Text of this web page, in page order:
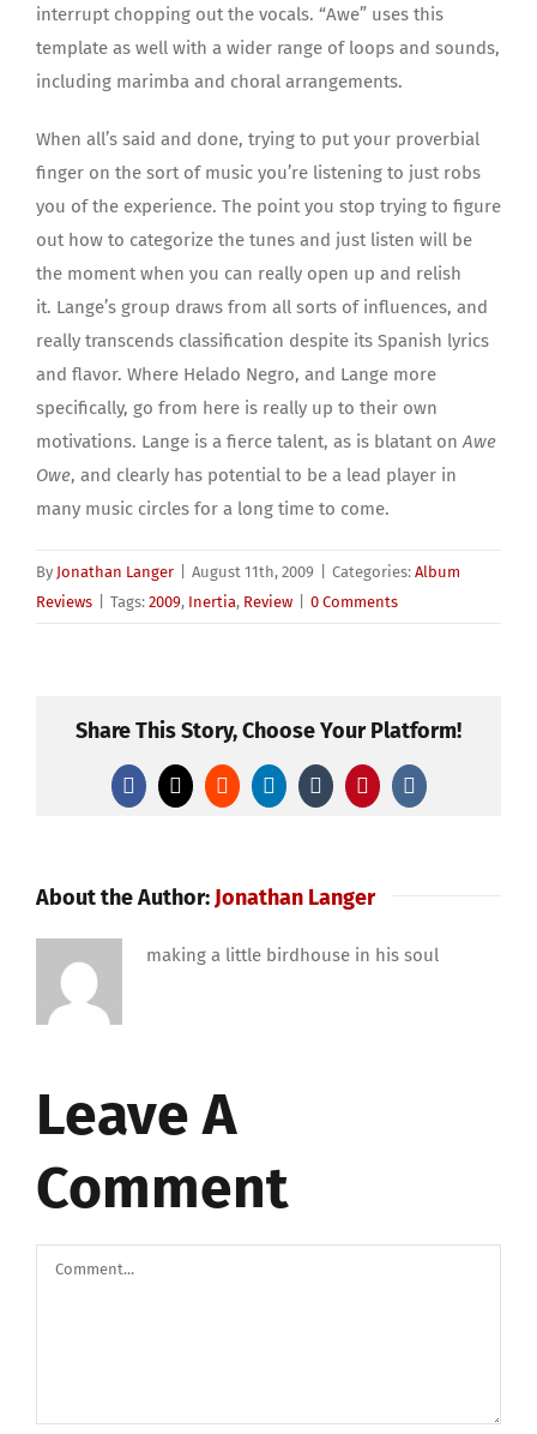
interrupt chopping out the vocals. “Awe” uses this
template as well with a wider range of loops and sounds,
including marimba and choral arrangements.
When all’s said and done, trying to put your proverbial
finger on the sort of music you’re listening to just robs
you of the experience. The point you stop trying to figure
out how to categorize the tunes and just listen will be
the moment when you can really open up and relish
it. Lange’s group draws from all sorts of influences, and
really transcends classification despite its Spanish lyrics
and flavor. Where Helado Negro, and Lange more
specifically, go from here is really up to their own
motivations. Lange is a fierce talent, as is blatant onAwe
Owe, and clearly has potential to be a lead player in
many music circles for a long time to come.
By Jonathan Langer August 11th, 2009 Categories: Album
Reviews
Tags: 2009, Inertia, Review 0 Comments
Share This Story, Choose Your Platform!
Facebook
X RedditLinkedInTumblrPinterest
Vk
About the Author:Jonathan Langer
making a little birdhouse in his soul
Leave A
Comment
Comment